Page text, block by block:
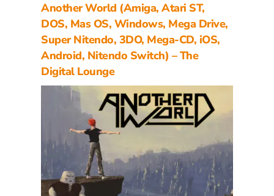
Another World (Amiga, Atari ST,
DOS, Mas OS, Windows, Mega Drive,
Super Nitendo, 3DO, Mega-CD, iOS,
Android, Nitendo Switch) – The
Digital Lounge